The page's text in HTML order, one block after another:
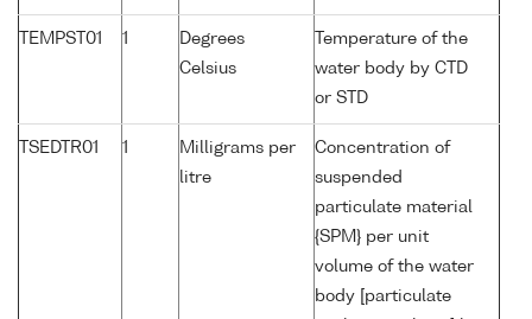
TEMPST01 1
Degrees
Celsius
Temperature of the
water body by CTD
or STD
TSEDTR01 1
Milligrams per
litre
Concentration of
suspended
particulate material
{SPM} per unit
volume of the water
body [particulate